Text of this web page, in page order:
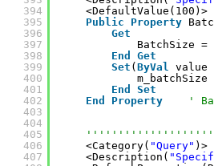
394
395
396
397
398
399
400
401
402
403
404
405
406
407
<DefaultValue(100)> _
Public
Property
Get
BatchSize =
End
Get
Set ( ByVal value
End
Set
End
Property '
<Category( "Query" )> _
<Description(